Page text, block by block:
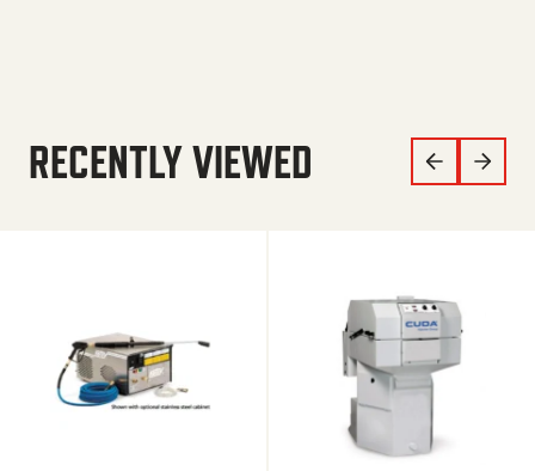
RECENTLY VIEWED